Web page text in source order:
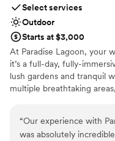
Select services
Outdoor
Starts at $3,000
At Paradise Lagoon, your
it’s a full-day, fully-
lush gardens and tranquil
multiple breathtaking
reception spaces and
of your day can unfold in
are included in your
“Our experience with
was absolutely